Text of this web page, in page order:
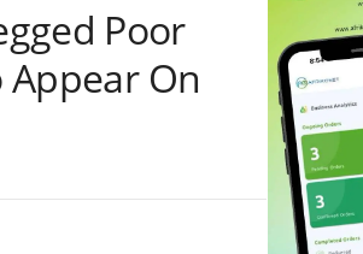
Poor
Appear On